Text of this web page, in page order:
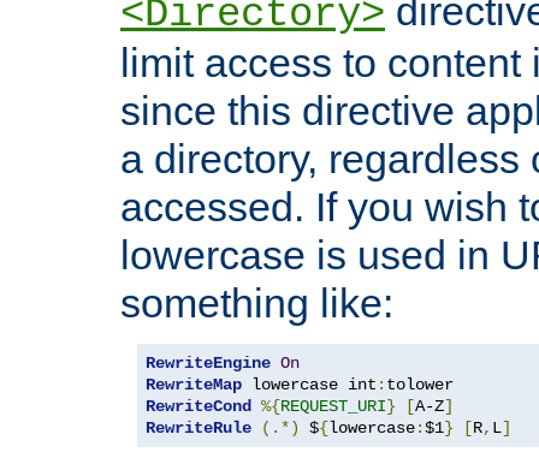
<Directory>
limit access to
since this directive
a directory, regardless
accessed. If you wish
lowercase is used in
something like:
RewriteEngine On
RewriteMap lowercase int :
RewriteCond %{REQUEST_URI} [A-Z]
RewriteRule
(.*) ${lowercase:$1} [R, L]